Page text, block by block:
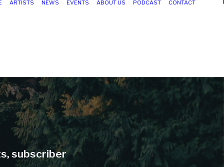
ARTISTS NEWS EVENTS ABOUT US PODCAST CONTACT
subscriber